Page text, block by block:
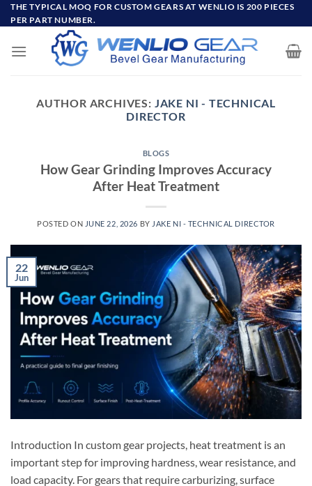
Skip
to
THE TYPICAL MOQ FOR CUSTOM GEARS AT WENLIO IS 200 PIECES
PER PART NUMBER.
AUTHOR ARCHIVES: JAKE NI - TECHNICAL
DIRECTOR
BLOGS
How Gear Grinding Improves Accuracy
After Heat Treatment
POSTED ON JUNE 22, 2026 BY JAKE NI - TECHNICAL DIRECTOR
22
Jun
Introduction In custom gear projects, heat treatment is an
important step for improving hardness, wear resistance, and
load capacity. For gears that require carburizing, surface